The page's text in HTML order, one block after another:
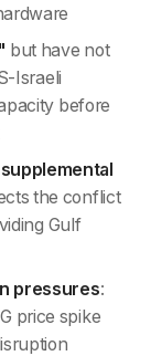
but have not
Israeli
before
the conflict
Gulf
pressures:
price spike